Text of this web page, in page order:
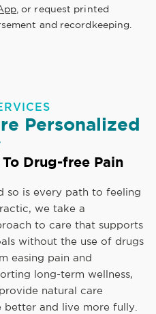
, or request printed
and recordkeeping.
Personalized
Drug-free Pain
so is every path to feeling
we take a
to care that supports
without the use of drugs
easing pain and
long-term wellness,
natural care
and live more fully.